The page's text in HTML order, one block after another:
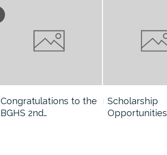
Congratulations to the
BGHS 2nd…
Scholarship
Opportunities